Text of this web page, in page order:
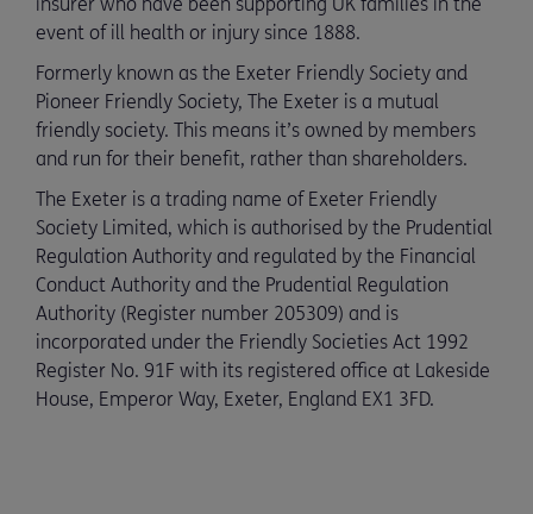
event of ill health or injury since 1888.
Formerly known as the Exeter Friendly Society and
Pioneer Friendly Society, The Exeter is a mutual
friendly society. This means it’s owned by members
and run for their benefit, rather than shareholders.
The Exeter is a trading name of Exeter Friendly
Society Limited, which is authorised by the Prudential
Regulation Authority and regulated by the Financial
Conduct Authority and the Prudential Regulation
Authority (Register number 205309) and is
incorporated under the Friendly Societies Act 1992
Register No. 91F with its registered office at Lakeside
House, Emperor Way, Exeter, England EX1 3FD.